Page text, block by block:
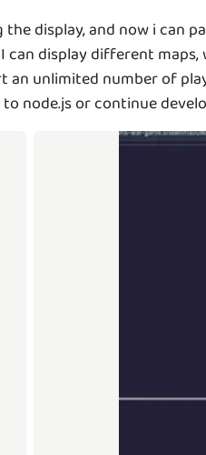
display, and now i can
display different
unlimited number of
node.js or continue